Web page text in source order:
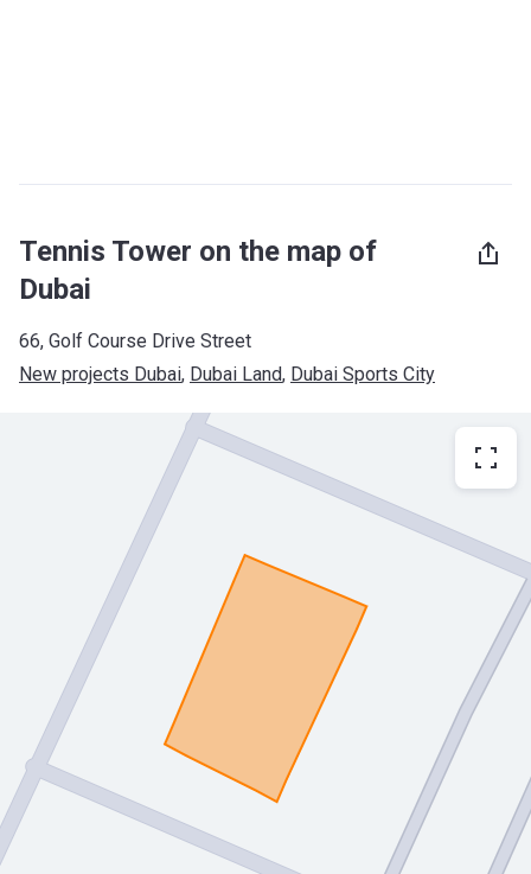
Tennis Tower on the map of
Dubai
66, Golf Course Drive Street
New projects Dubai, Dubai Land, Dubai Sports City